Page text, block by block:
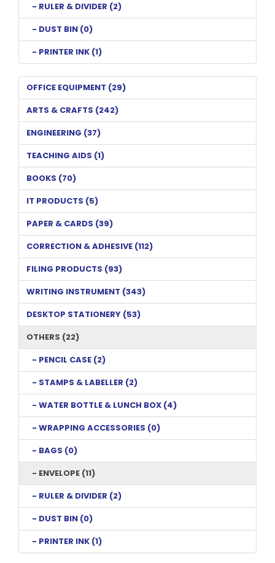
- RULER & DIVIDER (2)
- DUST BIN (0)
- PRINTER INK (1)
OFFICE EQUIPMENT (29)
ARTS & CRAFTS (242)
ENGINEERING (37)
TEACHING AIDS (1)
BOOKS (70)
IT PRODUCTS (5)
PAPER & CARDS (39)
CORRECTION & ADHESIVE (112)
FILING PRODUCTS (93)
WRITING INSTRUMENT (343)
DESKTOP STATIONERY (53)
OTHERS (22)
- PENCIL CASE (2)
- STAMPS & LABELLER (2)
- WATER BOTTLE & LUNCH BOX (4)
- WRAPPING ACCESSORIES (0)
- BAGS (0)
- ENVELOPE (11)
- RULER & DIVIDER (2)
- DUST BIN (0)
- PRINTER INK (1)